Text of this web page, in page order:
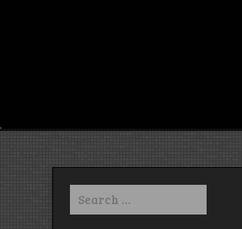
Search
for: